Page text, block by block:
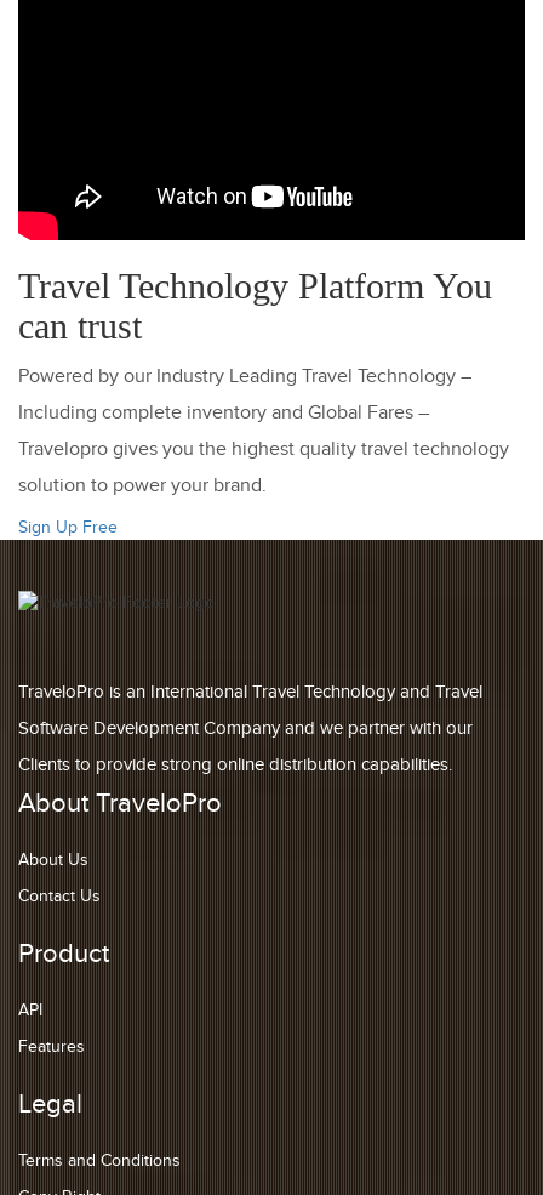
Travel Technology Platform You
can trust
Powered by our Industry Leading Travel Technology –
Including complete inventory and Global Fares –
Travelopro gives you the highest quality travel technology
solution to power your brand.
Sign Up Free
TraveloPro is an International Travel Technology and Travel
Software Development Company and we partner with our
Clients to provide strong online distribution capabilities.
About TraveloPro
About Us
Contact Us
Product
API
Features
Legal
Terms and Conditions